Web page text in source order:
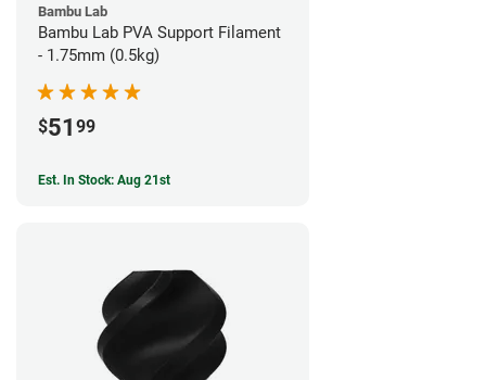
Bambu Lab
Bambu Lab PVA Support Filament
- 1.75mm (0.5kg)
$51 99
Est. In Stock: Aug 21st